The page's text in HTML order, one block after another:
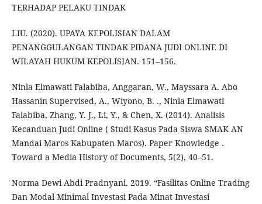
TERHADAP PELAKU TINDAK
LIU. (2020). UPAYA KEPOLISIAN DALAM
PENANGGULANGAN TINDAK PIDANA JUDI ONLINE DI
WILAYAH HUKUM KEPOLISIAN. 151–156.
Ninla Elmawati Falabiba, Anggaran, W., Mayssara A. Abo
Hassanin Supervised, A., Wiyono, B. ., Ninla Elmawati
Falabiba, Zhang, Y. J., Li, Y., & Chen, X. (2014). Analisis
Kecanduan Judi Online ( Studi Kasus Pada Siswa SMAK AN
Mandai Maros Kabupaten Maros). Paper Knowledge .
Toward a Media History of Documents, 5(2), 40–51.
Norma Dewi Abdi Pradnyani. 2019. “Fasilitas Online Trading
Dan Modal Minimal Investasi Pada Minat Investasi